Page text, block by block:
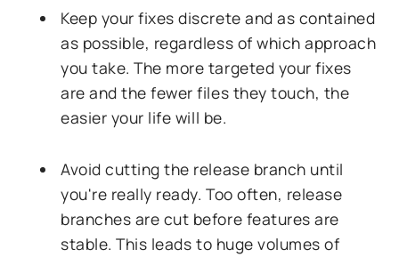
Keep your fixes discrete and as contained
as possible, regardless of which approach
you take. The more targeted your fixes
are and the fewer files they touch, the
easier your life will be.
Avoid cutting the release branch until
you're really ready. Too often, release
branches are cut before features are
stable. This leads to huge volumes of